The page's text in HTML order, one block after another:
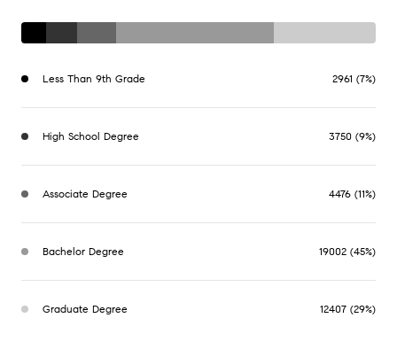
Less Than 9th Grade 2961 (7%)
High School Degree 3750 (9%)
Associate Degree 4476 (11%)
Bachelor Degree 19002 (45%)
Graduate Degree 12407 (29%)